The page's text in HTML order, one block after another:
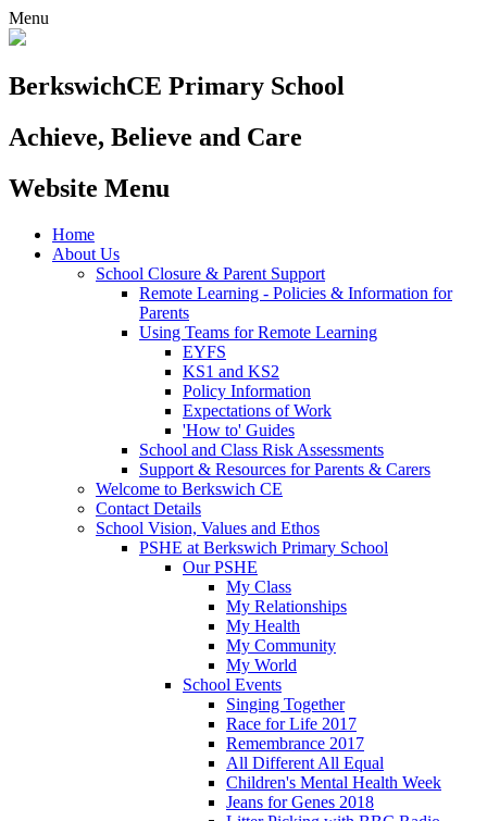
Menu
BerkswichCE Primary School
Achieve, Believe and Care
Website Menu
Home
About Us
School Closure & Parent Support
Remote Learning - Policies & Information for
Parents
Using Teams for Remote Learning
EYFS
KS1 and KS2
Policy Information
Expectations of Work
'How to' Guides
School and Class Risk Assessments
Support & Resources for Parents & Carers
Welcome to Berkswich CE
Contact Details
School Vision, Values and Ethos
PSHE at Berkswich Primary School
Our PSHE
My Class
My Relationships
My Health
My Community
My World
School Events
Singing Together
Race for Life 2017
Remembrance 2017
All Different All Equal
Children's Mental Health Week
Jeans for Genes 2018